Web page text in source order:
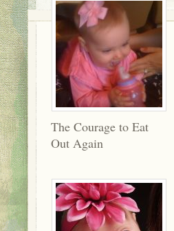
The Courage to Eat
Out Again